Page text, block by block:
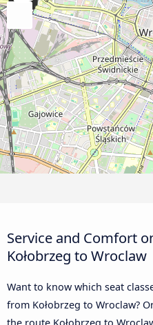
Service and Comfort
Kołobrzeg to Wroclaw
Want to know which seat
from Kołobrzeg to Wroclaw?
the route Kołobrzeg to